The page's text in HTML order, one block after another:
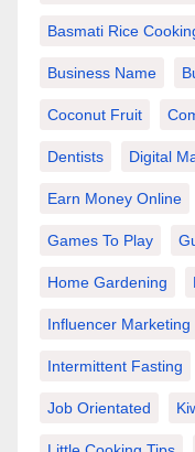
Basmati Rice
Business Name
Coconut Fruit
Dentists Digital
Earn Money Online
Games To Play
Home Gardening
Influencer Marketing
Intermittent Fasting
Job Orientated